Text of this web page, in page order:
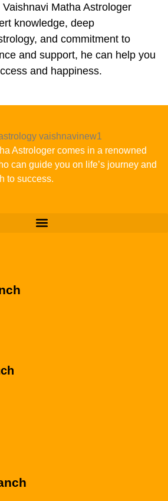
Matha Astrologer
knowledge, deep
and commitment to
and support, he can help you
and happiness.
Astrologer comes in a renowned
can guide you on life’s journey and
to success.